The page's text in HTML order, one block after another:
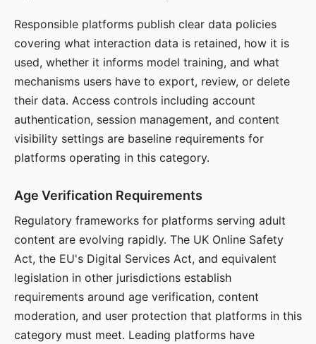
Responsible platforms publish clear data policies
covering what interaction data is retained, how it is
used, whether it informs model training, and what
mechanisms users have to export, review, or delete
their data. Access controls including account
authentication, session management, and content
visibility settings are baseline requirements for
platforms operating in this category.
Age Verification Requirements
Regulatory frameworks for platforms serving adult
content are evolving rapidly. The UK Online Safety
Act, the EU's Digital Services Act, and equivalent
legislation in other jurisdictions establish
requirements around age verification, content
moderation, and user protection that platforms in this
category must meet. Leading platforms have